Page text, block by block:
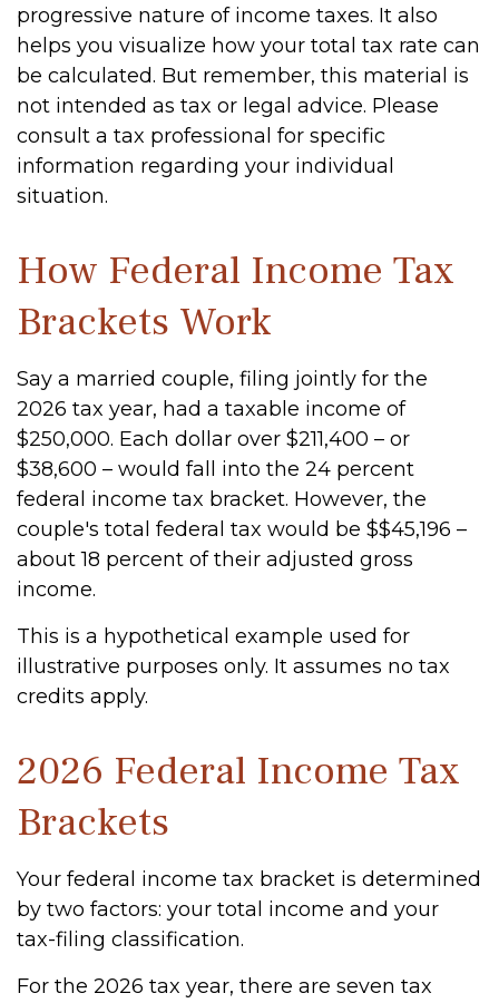
progressive nature of income taxes. It also
helps you visualize how your total tax rate can
be calculated. But remember, this material is
not intended as tax or legal advice. Please
consult a tax professional for specific
information regarding your individual
situation.
How Federal Income Tax
Brackets Work
Say a married couple, filing jointly for the
2026 tax year, had a taxable income of
$250,000. Each dollar over $211,400 – or
$38,600 – would fall into the 24 percent
federal income tax bracket. However, the
couple's total federal tax would be $$45,196 –
about 18 percent of their adjusted gross
income.
This is a hypothetical example used for
illustrative purposes only. It assumes no tax
credits apply.
2026 Federal Income Tax
Brackets
Your federal income tax bracket is determined
by two factors: your total income and your
tax-filing classification.
For the 2026 tax year, there are seven tax